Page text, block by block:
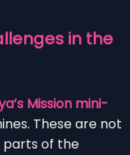
in the
Mission mini-
These are not
parts of the